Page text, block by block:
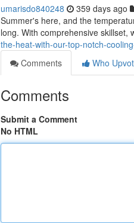
umarisdo840248 359 days ago
Summer's here, and the
long. With comprehensive skillset,
the-heat-with-our-top-notch-
Comments
Who
Comments
Submit a Comment
No HTML